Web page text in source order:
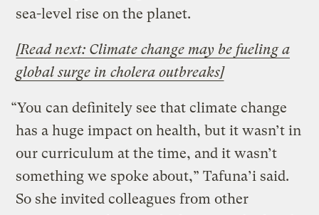
sea-level rise on the planet.
[Read next: Climate change may be fueling a
global surge in cholera outbreaks]
“You can definitely see that climate change
has a huge impact on health, but it wasn’t in
our curriculum at the time, and it wasn’t
something we spoke about,” Tafuna’i said.
So she invited colleagues from other